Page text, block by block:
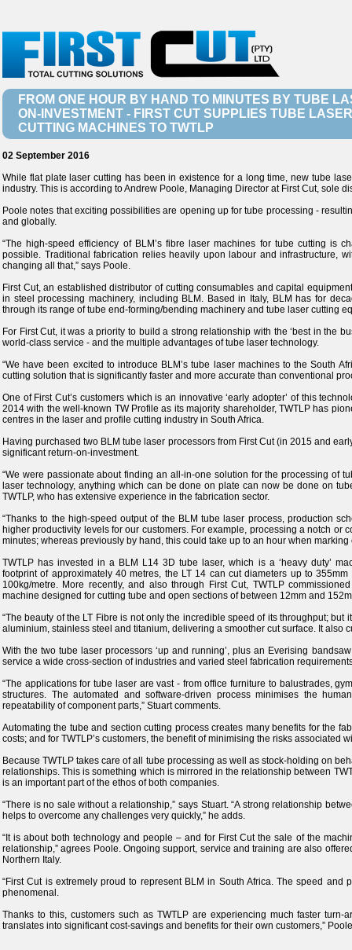
FROM ONE HOUR BY HAND TO MINUTES BY TUBE
ON-INVESTMENT - FIRST CUT SUPPLIES TUBE
CUTTING MACHINES TO TWTLP
02 September 2016
While flat plate laser cutting has been in existence for a long time, new tube
industry. This is according to Andrew Poole, Managing Director at First Cut, sole
Poole notes that exciting possibilities are opening up for tube processing -
and globally.
“The high-speed efficiency of BLM’s fibre laser machines for tube cutting is
possible. Traditional fabrication relies heavily upon labour and infrastructure,
changing all that,” says Poole.
First Cut, an established distributor of cutting consumables and capital
in steel processing machinery, including BLM. Based in Italy, BLM has for
through its range of tube end-forming/bending machinery and tube laser cutting
For First Cut, it was a priority to build a strong relationship with the ‘best in the
world-class service - and the multiple advantages of tube laser technology.
“We have been excited to introduce BLM’s tube laser machines to the South
cutting solution that is significantly faster and more accurate than conventional
One of First Cut’s customers which is an innovative ‘early adopter’ of this
2014 with the well-known TW Profile as its majority shareholder, TWTLP has
centres in the laser and profile cutting industry in South Africa.
Having purchased two BLM tube laser processors from First Cut (in 2015 and
significant return-on-investment.
“We were passionate about finding an all-in-one solution for the processing of
laser technology, anything which can be done on plate can now be done on
TWTLP, who has extensive experience in the fabrication sector.
“Thanks to the high-speed output of the BLM tube laser process, production
higher productivity levels for our customers. For example, processing a notch or
minutes; whereas previously by hand, this could take up to an hour when marking
TWTLP has invested in a BLM L14 3D tube laser, which is a ‘heavy duty’
footprint of approximately 40 metres, the LT 14 can cut diameters up to
100kg/metre. More recently, and also through First Cut, TWTLP
machine designed for cutting tube and open sections of between 12mm and
“The beauty of the LT Fibre is not only the incredible speed of its throughput;
aluminium, stainless steel and titanium, delivering a smoother cut surface. It also
With the two tube laser processors ‘up and running’, plus an Everising
service a wide cross-section of industries and varied steel fabrication
“The applications for tube laser are vast - from office furniture to balustrades,
structures. The automated and software-driven process minimises the
repeatability of component parts,” Stuart comments.
Automating the tube and section cutting process creates many benefits for the
costs; and for TWTLP’s customers, the benefit of minimising the risks associated
Because TWTLP takes care of all tube processing as well as stock-holding on
relationships. This is something which is mirrored in the relationship between
is an important part of the ethos of both companies.
“There is no sale without a relationship,” says Stuart. “A strong relationship
helps to overcome any challenges very quickly,” he adds.
“It is about both technology and people – and for First Cut the sale of the
relationship,” agrees Poole. Ongoing support, service and training are also
Northern Italy.
“First Cut is extremely proud to represent BLM in South Africa. The speed
phenomenal.
Thanks to this, customers such as TWTLP are experiencing much faster
translates into significant cost-savings and benefits for their own customers,”